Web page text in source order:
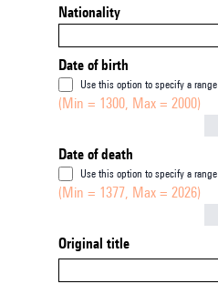
Nationality
Date of birth
Use this option to specify a range
(Min = 1300, Max = 2000)
Date of death
Use this option to specify a range
(Min = 1377, Max = 2026)
Original title